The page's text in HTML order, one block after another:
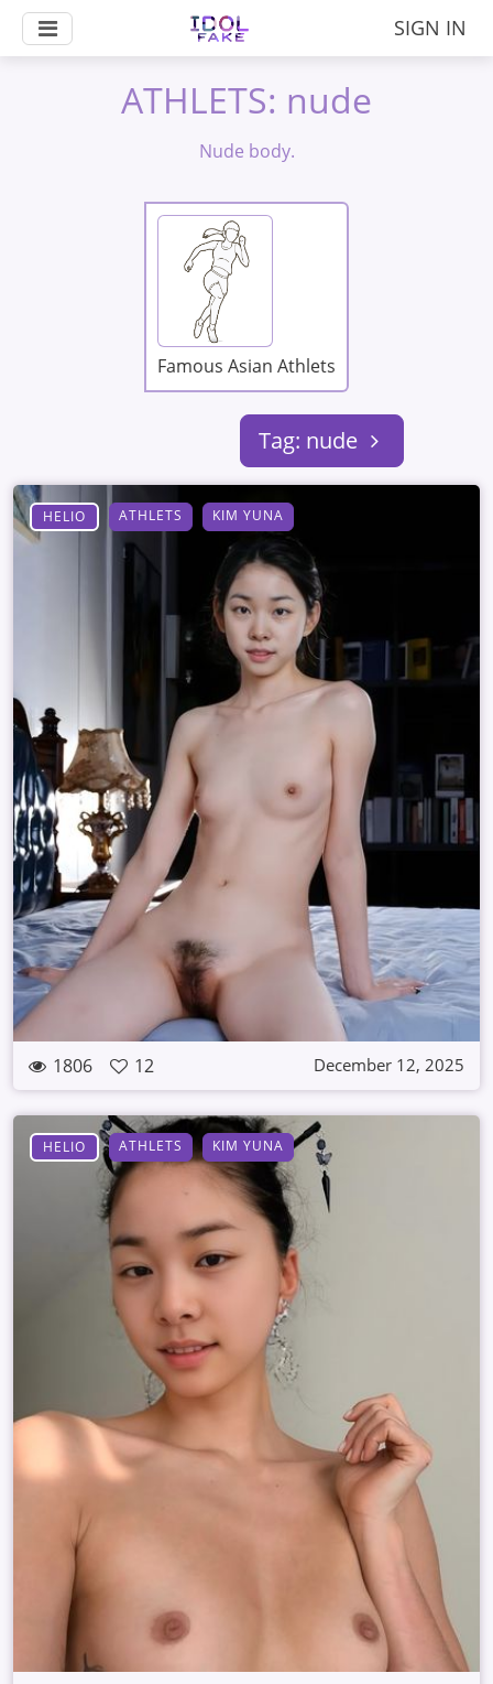
SIGN IN
ATHLETS: nude
Nude body.
Famous Asian Athlets
Tag: nude
HELIO ATHLETS KIM YUNA
1806 12 December 12, 2025
HELIO ATHLETS KIM YUNA